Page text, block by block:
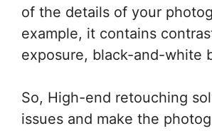
of the details of your
example, it contains
exposure, black-and-white
So, High-end retouching
issues and make the